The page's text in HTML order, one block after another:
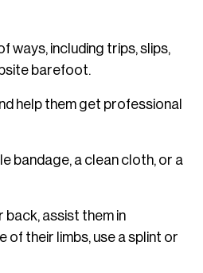
ways, including trips, slips,
barefoot.
help them get professional
bandage, a clean cloth, or a
assist them in
of their limbs, use a splint or